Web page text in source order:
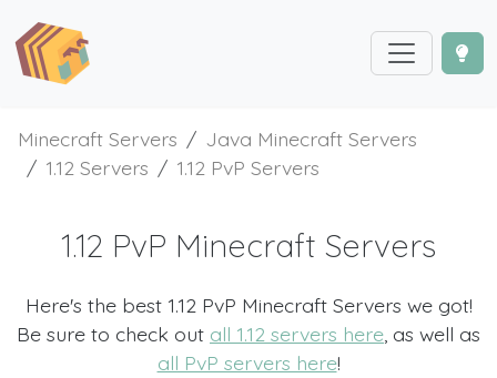
Minecraft Servers
Java Minecraft Servers
1.12 Servers
1.12 PvP Servers
1.12 PvP Minecraft Servers
Here's the best 1.12 PvP Minecraft Servers we got!
Be sure to check out all 1.12 servers here , as well as
all PvP servers here!